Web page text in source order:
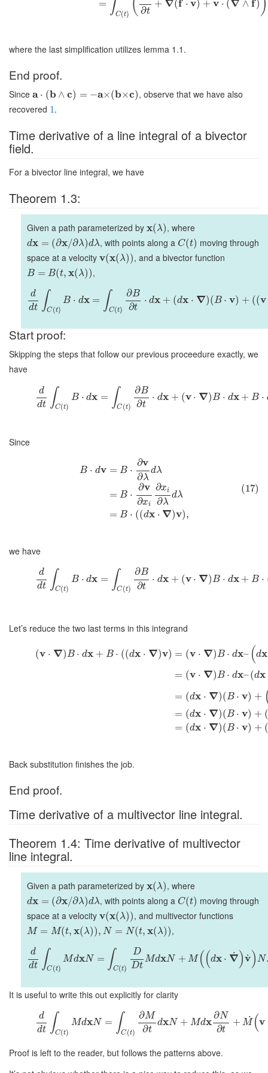
=
C(t) ∂t
+ ∇(f ⋅ v) + v ⋅ (∇ ∧ f)
where the last simplification utilizes lemma 1.1.
End proof.
Since a ⋅ (b ∧ c) = −a×(b×c), observe that we have also
recovered 1.
Time derivative of a line integral of a bivector
field.
For a bivector line integral, we have
Theorem 1.3:
Given a path parameterized by x(λ), where
dx = (∂x/∂λ)dλ, with points along aC(t) moving through
space at a velocity v(x(λ)), and a bivector function
B = B(t, x(λ)),
d
dt ∫C(t)
B ⋅ dx = ∫C(t)
∂B
∂t
⋅ dx + (dx ⋅ ∇)(B ⋅ v) + ((v
Start proof:
Skipping the steps that follow our previous proceedure exactly, we
have
d
dt ∫C(t)
B ⋅ dx = ∫C(t)
∂B
∂t
⋅ dx + (v ⋅ ∇)B ⋅ dx + B ⋅
Since
B ⋅ dv = B ⋅
∂v
∂λ
dλ
= B ⋅
∂v
∂xi
∂xi
∂λ
dλ
= B ⋅ ((dx ⋅ ∇)v),
(17)
we have
d
dt ∫C(t)
B ⋅ dx = ∫C(t)
∂B
∂t
⋅ dx + (v ⋅ ∇)B ⋅ dx + B ⋅
Let’s reduce the two last terms in this integrand
(v ⋅ ∇)B ⋅ dx + B ⋅ ((dx ⋅ ∇)v) = (v ⋅ ∇)B ⋅ dx– (dx
= (v ⋅ ∇)B ⋅ dx–(dx
= (dx ⋅ ∇)(B ⋅ v) +
= (dx ⋅ ∇)(B ⋅ v) + (
= (dx ⋅ ∇)(B ⋅ v) + (
Back substitution finishes the job.
End proof.
Time derivative of a multivector line integral.
Theorem 1.4: Time derivative of multivector
line integral.
Given a path parameterized by x(λ), where
dx = (∂x/∂λ)dλ, with points along aC(t) moving through
space at a velocity v(x(λ)), and multivector functions
M = M(t, x(λ)), N = N(t, x(λ)),
d
dt ∫C(t)
MdxN = ∫C(t)
D
Dt
MdxN + M((dx ⋅ ∇
˙ )v
˙)N
It is useful to write this out explicitly for clarity
d
dt ∫C(t)
MdxN = ∫C(t)
∂M
∂t
dxN + Mdx
∂N
∂t
+ M
˙ (v
Proof is left to the reader, but follows the patterns above.